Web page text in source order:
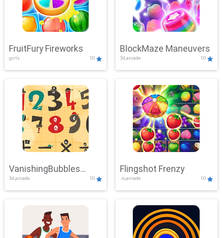
FruitFury Fireworks
girls 10
BlockMaze Maneuvers
3d,arcade 10
VanishingBubbles
Challenge
3d,arcade 10
Flingshot Frenzy
.io,arcade 10